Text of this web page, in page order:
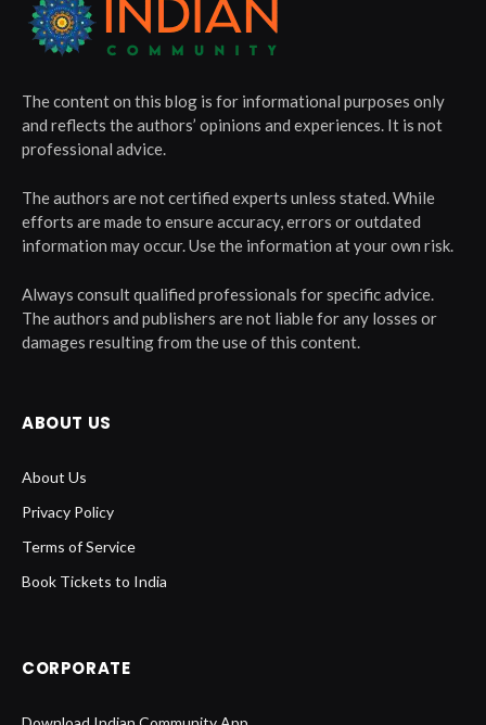
The content on this blog is for informational purposes only
and reflects the authors’ opinions and experiences. It is not
professional advice.
The authors are not certified experts unless stated. While
efforts are made to ensure accuracy, errors or outdated
information may occur. Use the information at your own risk.
Always consult qualified professionals for specific advice.
The authors and publishers are not liable for any losses or
damages resulting from the use of this content.
ABOUT US
About Us
Privacy Policy
Terms of Service
Book Tickets to India
CORPORATE